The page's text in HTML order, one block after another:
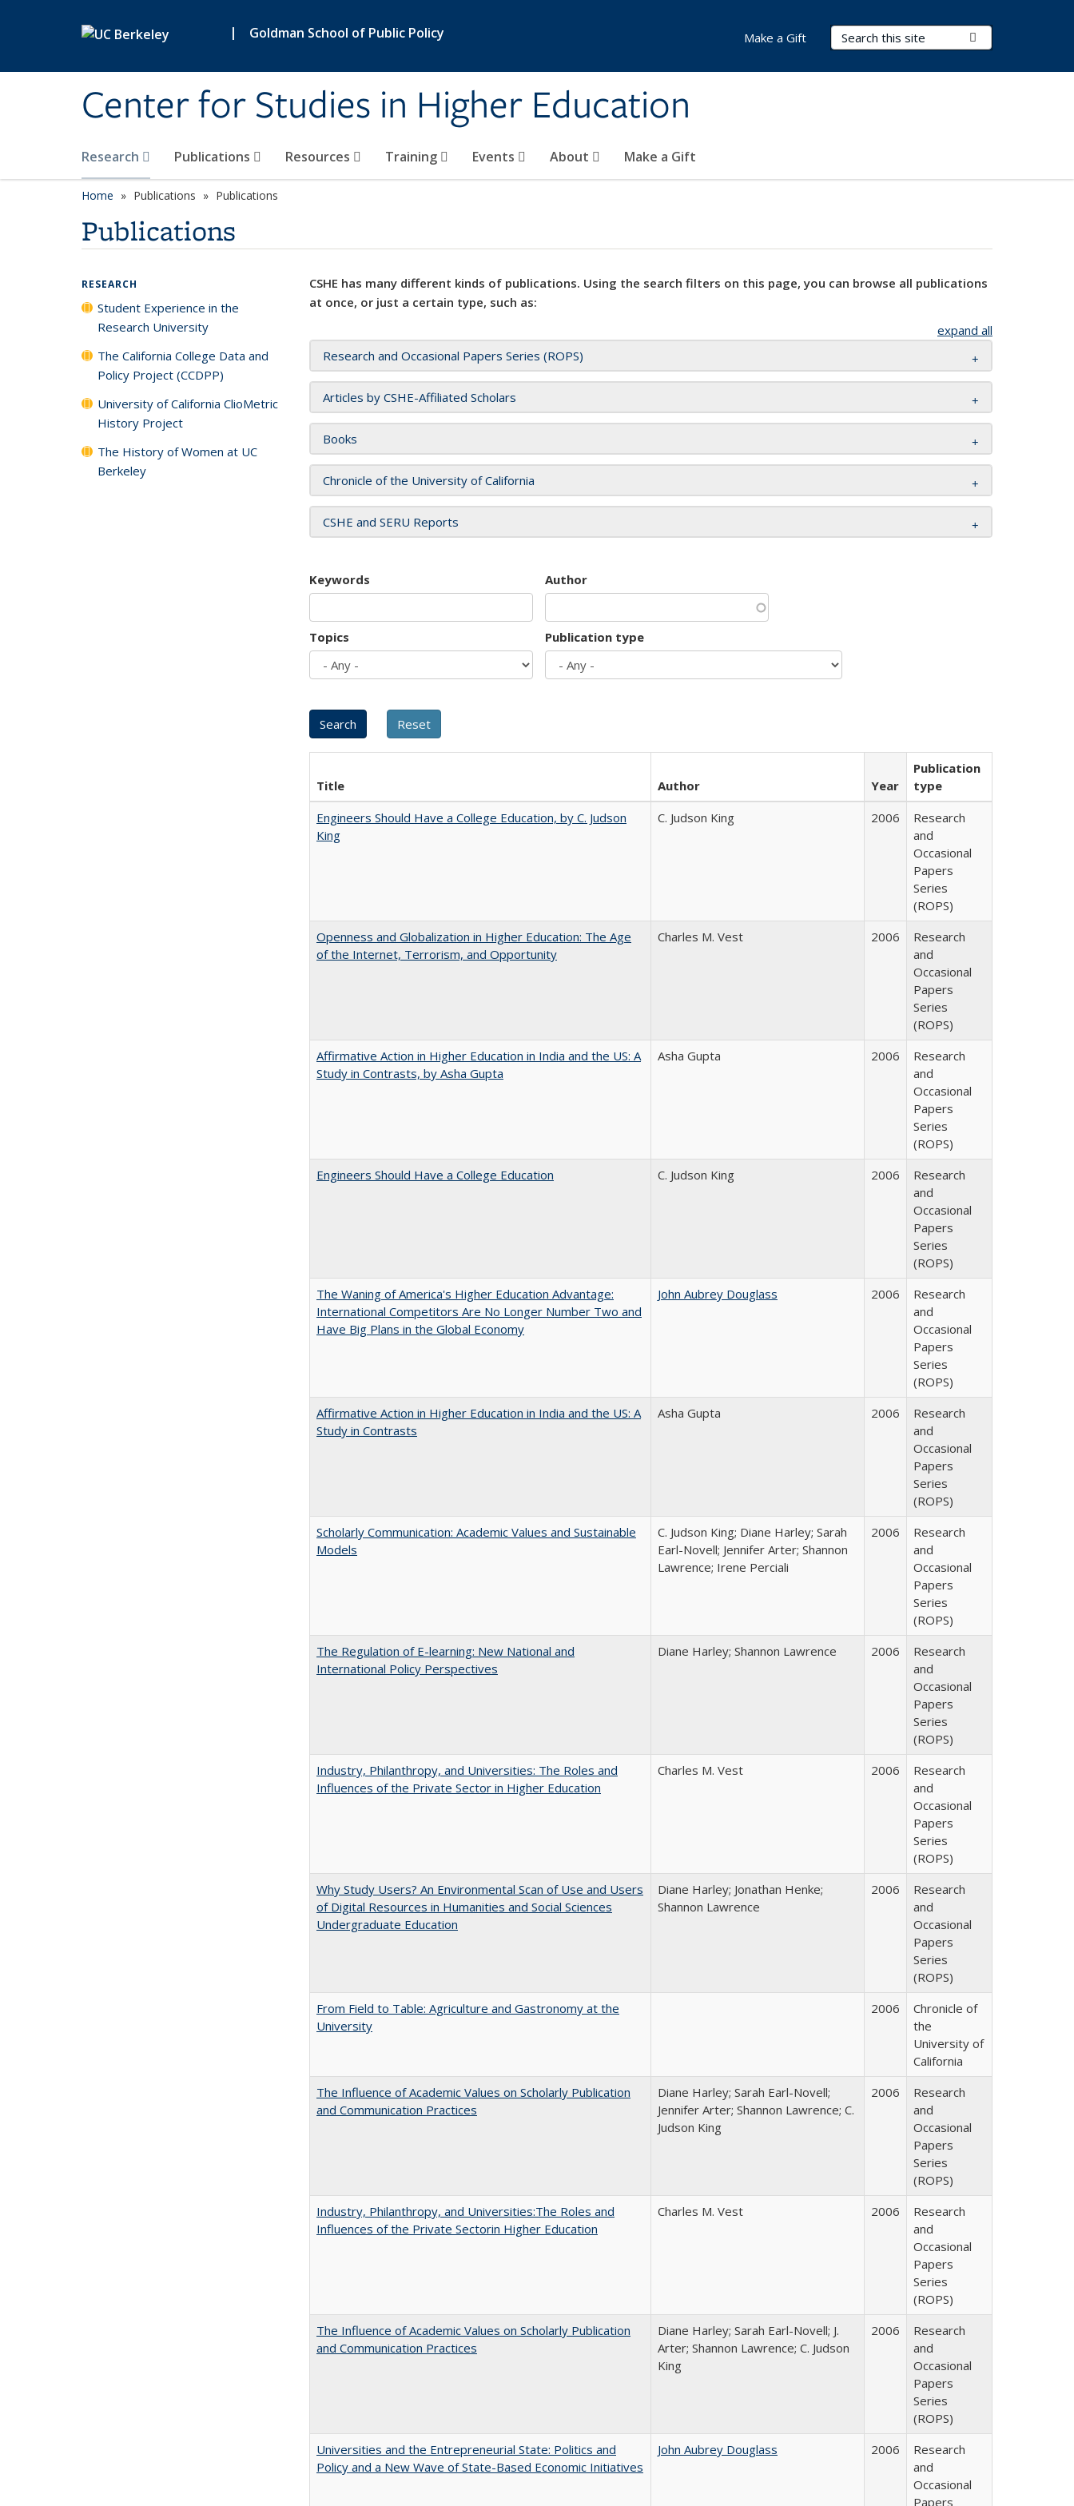
| Goldman School of Public Policy
Center for Studies in Higher Education
Search Terms
Research Publications Resources Training Events About Make a Gift
Make a Gift
Home Publications Publications
Publications
CSHE has many different kinds of publications. Using the search filters on this page, you can browse all publications
at once, or just a certain type, such as:
expand all
Research and Occasional Papers Series (ROPS)
Articles by CSHE-Affiliated Scholars
Books
Chronicle of the University of California
CSHE and SERU Reports
Keywords Author
Topics Publication type
Title Author Year
Publication
type
Engineers Should Have a College Education, by C. Judson
King
C. Judson King 2006
Research
and
Occasional
Papers
Series
(ROPS)
Openness and Globalization in Higher Education: The Age
of the Internet, Terrorism, and Opportunity
Charles M. Vest 2006
Research
and
Occasional
Papers
Series
(ROPS)
Affirmative Action in Higher Education in India and the US: A
Study in Contrasts, by Asha Gupta
Asha Gupta 2006
Research
and
Occasional
Papers
Series
(ROPS)
Engineers Should Have a College Education
C. Judson King 2006
Research
and
Occasional
Papers
Series
(ROPS)
The Waning of America's Higher Education Advantage:
International Competitors Are No Longer Number Two and
Have Big Plans in the Global Economy
John Aubrey Douglass 2006
Research
and
Occasional
Papers
Series
(ROPS)
Affirmative Action in Higher Education in India and the US: A
Study in Contrasts
Asha Gupta 2006
Research
and
Occasional
Papers
Series
(ROPS)
Scholarly Communication: Academic Values and Sustainable
Models
C. Judson King; Diane Harley; Sarah
Earl-Novell; Jennifer Arter; Shannon
Lawrence; Irene Perciali
2006
Research
and
Occasional
Papers
Series
(ROPS)
The Regulation of E-learning: New National and
International Policy Perspectives
Diane Harley; Shannon Lawrence 2006
Research
and
Occasional
Papers
Series
(ROPS)
Industry, Philanthropy, and Universities: The Roles and
Influences of the Private Sector in Higher Education
Charles M. Vest 2006
Research
and
Occasional
Papers
Series
(ROPS)
Why Study Users? An Environmental Scan of Use and Users
of Digital Resources in Humanities and Social Sciences
Undergraduate Education
Diane Harley; Jonathan Henke;
Shannon Lawrence
2006
Research
and
Occasional
Papers
Series
(ROPS)
From Field to Table: Agriculture and Gastronomy at the
University
2006
Chronicle of
the
University of
California
The Influence of Academic Values on Scholarly Publication
and Communication Practices
Diane Harley; Sarah Earl-Novell;
Jennifer Arter; Shannon Lawrence; C.
Judson King
2006
Research
and
Occasional
Papers
Series
(ROPS)
Industry, Philanthropy, and Universities:The Roles and
Influences of the Private Sectorin Higher Education
Charles M. Vest 2006
Research
and
Occasional
Papers
Series
(ROPS)
The Influence of Academic Values on Scholarly Publication
and Communication Practices
Diane Harley; Sarah Earl-Novell; J.
Arter; Shannon Lawrence; C. Judson
King
2006
Research
and
Occasional
Papers
Series
(ROPS)
Universities and the Entrepreneurial State: Politics and
Policy and a New Wave of State-Based Economic Initiatives
John Aubrey Douglass 2006
Research
and
Occasional
Papers
RESEARCH
Student Experience in the
Research University
The California College Data and
Policy Project (CCDPP)
University of California ClioMetric
History Project
The History of Women at UC
Berkeley